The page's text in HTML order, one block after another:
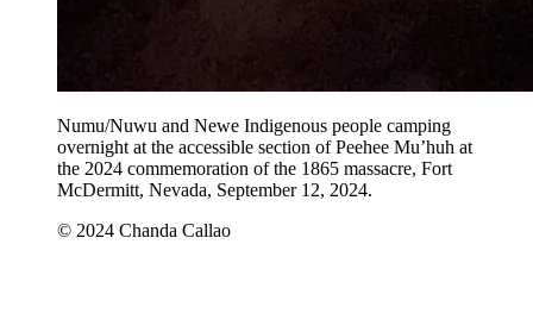
Numu/Nuwu and Newe Indigenous people camping
overnight at the accessible section of Peehee Mu’huh at
the 2024 commemoration of the 1865 massacre, Fort
McDermitt, Nevada, September 12, 2024.
© 2024 Chanda Callao